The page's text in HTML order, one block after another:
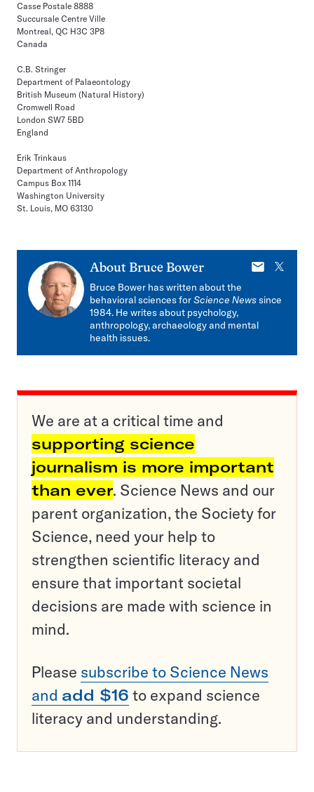
Casse Postale 8888
Succursale Centre Ville
Montreal, QC H3C 3P8
Canada
C.B. Stringer
Department of Palaeontology
British Museum (Natural History)
Cromwell Road
London SW7 5BD
England
Erik Trinkaus
Department of Anthropology
Campus Box 1114
Washington University
St. Louis, MO 63130
About Bruce Bower
E-
X
Bruce Bower has written about the
behavioral sciences forScience Newssince
1984. He writes about psychology,
anthropology, archaeology and mental
health issues.
We are at a critical time and
supporting science
journalism is more important
than ever. Science News and our
parent organization, the Society for
Science, need your help to
strengthen scientific literacy and
ensure that important societal
decisions are made with science in
mind.
Please subscribe to Science News
and add $16 to expand science
literacy and understanding.